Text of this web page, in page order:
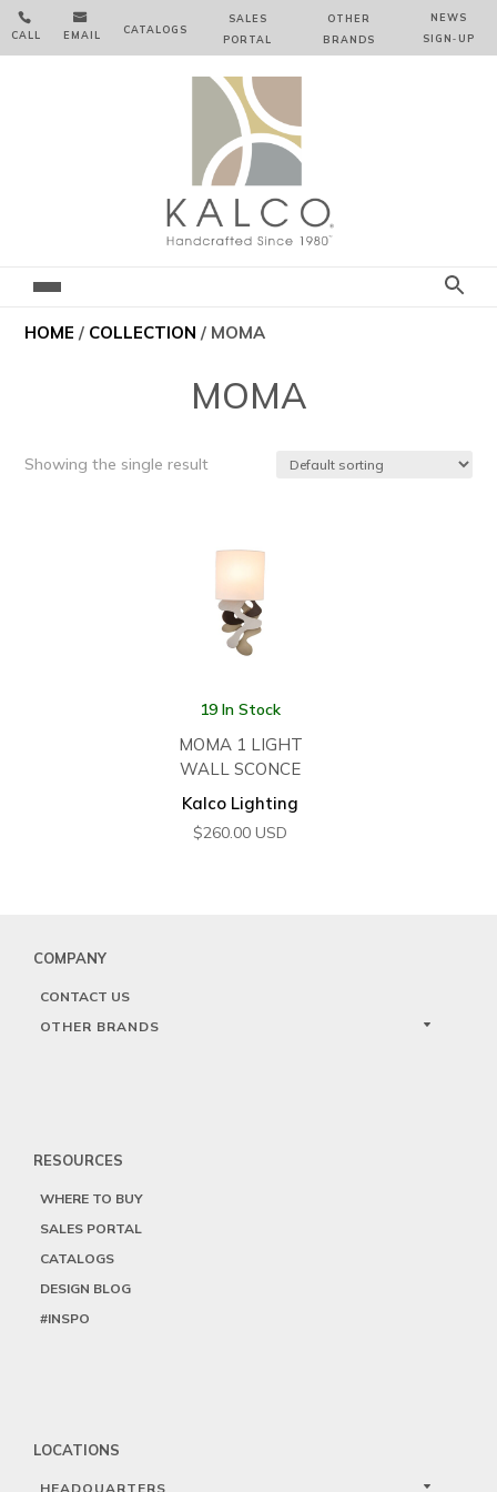

CALL

EMAIL CATALOGS
SALES
PORTAL
OTHER
BRANDS
NEWS
SIGN‑⁠UP
HOME / COLLECTION / MOMA
MOMA
Showing the single result
19 In Stock
MOMA 1 LIGHT
WALL SCONCE
Kalco Lighting
$260.00 USD
COMPANY
CONTACT US
OTHER BRANDS
RESOURCES
WHERE TO BUY
SALES PORTAL
CATALOGS
DESIGN BLOG
#INSPO
LOCATIONS
HEADQUARTERS